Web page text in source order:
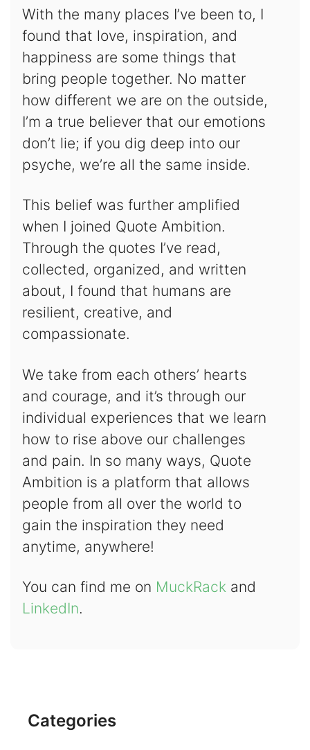
With the many places I’ve been to, I
found that love, inspiration, and
happiness are some things that
bring people together. No matter
how different we are on the outside,
I’m a true believer that our emotions
don’t lie; if you dig deep into our
psyche, we’re all the same inside.
This belief was further amplified
when I joined Quote Ambition.
Through the quotes I’ve read,
collected, organized, and written
about, I found that humans are
resilient, creative, and
compassionate.
We take from each others’ hearts
and courage, and it’s through our
individual experiences that we learn
how to rise above our challenges
and pain. In so many ways, Quote
Ambition is a platform that allows
people from all over the world to
gain the inspiration they need
anytime, anywhere!
You can find me on MuckRackand
LinkedIn.
Categories